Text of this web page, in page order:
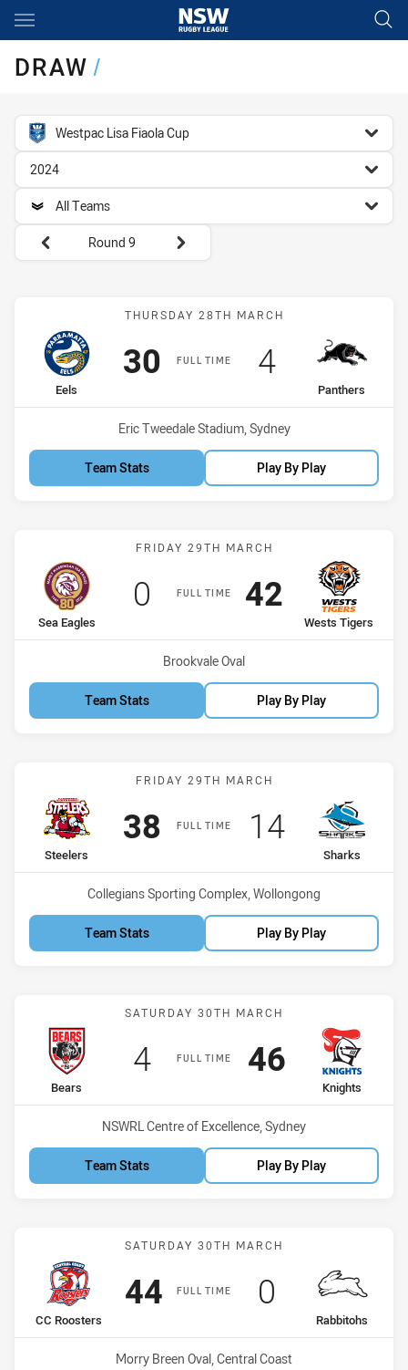
Main
DRAW/
competition filter
Westpac Lisa Fiaola Cup
season filter
2024
team filter
All Teams
Round filters
Round 9
Match: Eels vs Panthers
THURSDAY 28TH MARCH
FULL TIME
home Team
Eels
Scored
30 points
away Team
Panthers
Scored
4points
Venue:
Eric Tweedale Stadium, Sydney
Team Stats Play By Play
Match: Sea Eagles vs
FRIDAY 29TH MARCH
FULL TIME
home Team
Sea Eagles
Scored
0 points
away Team
Wests Tigers
Scored
42points
Venue:
Brookvale Oval
Team Stats Play By Play
Match: Steelers vs Sharks
FRIDAY 29TH MARCH
FULL TIME
home Team
Steelers
Scored
38points
away Team
Sharks
Scored
14points
Venue:
Collegians Sporting Complex, Wollongong
Team Stats Play By Play
Match: Bears vs Knights
SATURDAY 30TH MARCH
FULL TIME
home Team
Bears
Scored
4points
away Team
Knights
Scored
46points
Venue:
NSWRL Centre of Excellence, Sydney
Team Stats Play By Play
Match: CC Roosters vs
SATURDAY 30TH MARCH
FULL TIME
home Team
CC Roosters
Scored
44points
away Team
Rabbitohs
Scored
0 points
Venue:
Morry Breen Oval, Central Coast